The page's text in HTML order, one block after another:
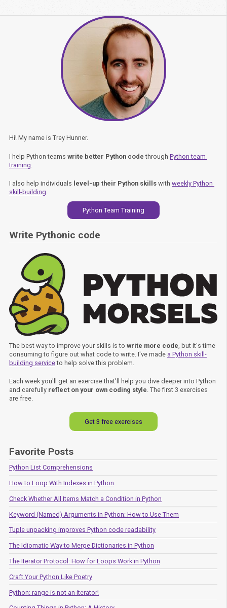
Hi! My name is Trey Hunner.
I help Python teams write better Python code through Python team
training
I also help individuals level-up their Python skills with weekly Python
skill-building
Python Team Training
Write Pythonic code
The best way to improve your skills is to write more code , but it's time
consuming to figure out what code to write. I've made a Python skill-
building serviceto help solve this problem.
Each week you'll get an exercise that'll help you dive deeper into Python
and carefully reflect on your own coding style. The first 3 exercises
are free.
Get 3 free exercises
Favorite Posts
Python List Comprehensions
How to Loop With Indexes in Python
Check Whether All Items Match a Condition in Python
Keyword (Named) Arguments in Python: How to Use Them
Tuple unpacking improves Python code readability
The Idiomatic Way to Merge Dictionaries in Python
The Iterator Protocol: How for Loops Work in Python
Craft Your Python Like Poetry
Python: range is not an iterator!